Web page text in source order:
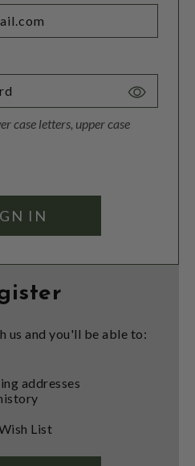
Toggle
case letters, upper case
us and you'll be able to:
addresses
List